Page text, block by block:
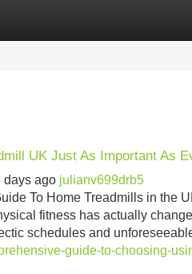
UK Just As Important As
days ago julianv699drb5
To Home Treadmills in the
fitness has actually
schedules and
guide-to-choosing-